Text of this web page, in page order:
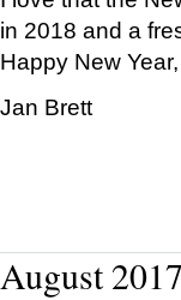
in 2018 and a
Happy New Year,
Jan Brett
August